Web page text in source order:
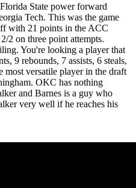
State power forward
Tech. This was the game
with 21 points in the ACC
2 on three point attempts.
You're looking a player that
9 rebounds, 7 assists, 6 steals,
most versatile player in the draft
OKC has nothing
and Barnes is a guy who
very well if he reaches his